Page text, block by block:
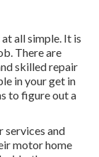
all simple. It is
There are
skilled repair
in your get in
to figure out a
services and
motor home